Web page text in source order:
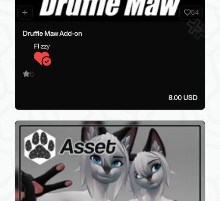
54
Druffle Maw Add-on
Flizzy
0
8.00 USD